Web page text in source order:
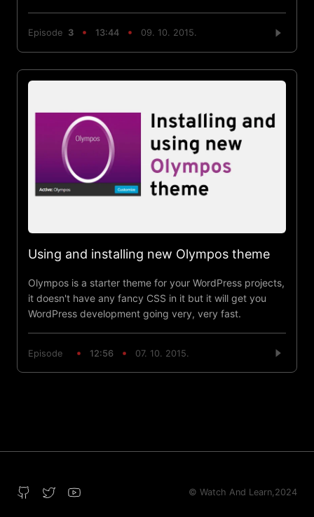
Episode 3 13:44 09. 10. 2015.
Using and installing new Olympos theme
Olympos is a starter theme for your WordPress projects,
it doesn't have any fancy CSS in it but it will get you
WordPress development going very, very fast.
Episode 12:56 07. 10. 2015.
© Watch And Learn,2024